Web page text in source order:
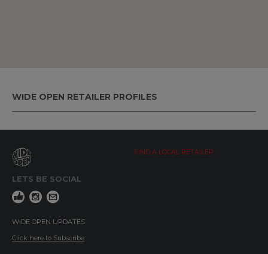
WIDE OPEN RETAILER PROFILES
LETS BE SOCIAL
WIDE OPEN UPDATES
Click here to Subscribe
FIND A LOCAL RETAILER